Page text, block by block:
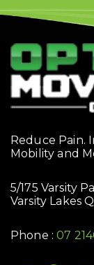
Reduce Pain.
Mobility and
5/175 Varsity
Varsity Lakes
Phone :07